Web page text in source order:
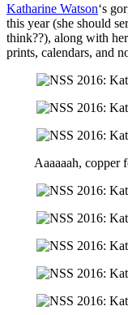
Katharine Watson‘s
this year (she should
think??), along with
prints, calendars, and
Aaaaaah, copper